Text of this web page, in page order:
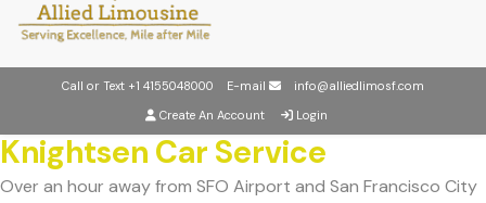
Call or Text +1 4155048000 E-mail
info@alliedlimosf.com
Create An Account
Login
Knightsen Car Service
Over an hour away from SFO Airport and San Francisco City